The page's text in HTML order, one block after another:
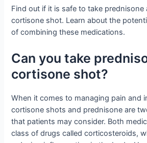
Find out if it is safe to take prednisone
cortisone shot. Learn about the
of combining these medications.
Can you take
cortisone shot?
When it comes to managing pain and
cortisone shots and prednisone are
that patients may consider. Both
class of drugs called corticosteroids,